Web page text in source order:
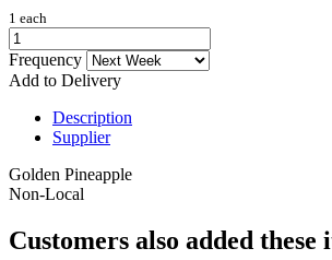
1 each
Frequency
Add to Delivery
Description
Supplier
Golden Pineapple
Non-Local
Customers also added these